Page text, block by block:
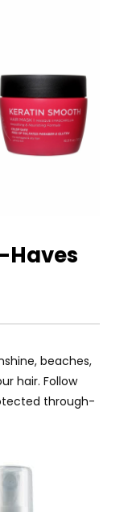
Haves
beaches,
hair. Follow
through-